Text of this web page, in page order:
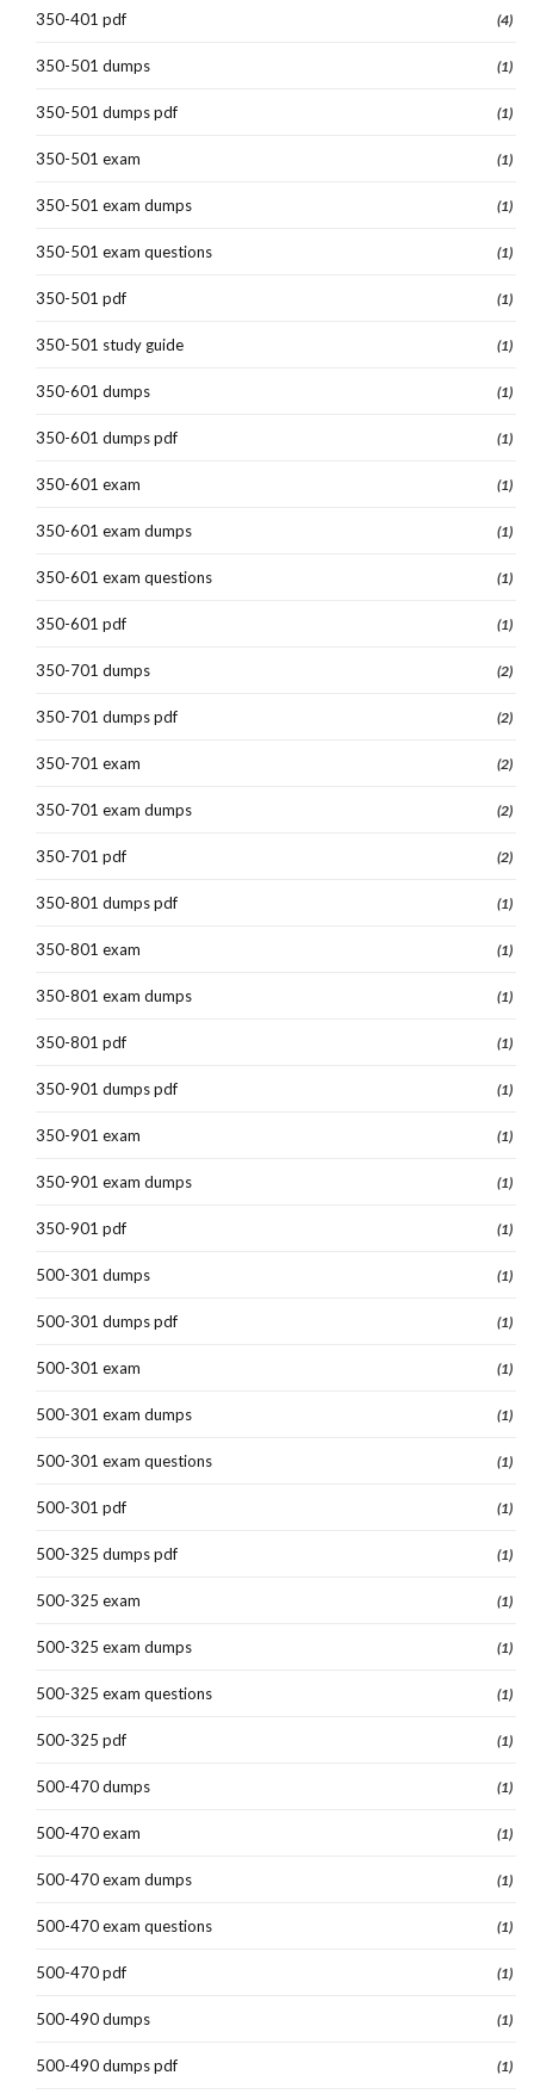
350-401 pdf (4)
350-501 dumps (1)
350-501 dumps pdf (1)
350-501 exam (1)
350-501 exam dumps (1)
350-501 exam questions (1)
350-501 pdf (1)
350-501 study guide (1)
350-601 dumps (1)
350-601 dumps pdf (1)
350-601 exam (1)
350-601 exam dumps (1)
350-601 exam questions (1)
350-601 pdf (1)
350-701 dumps (2)
350-701 dumps pdf (2)
350-701 exam (2)
350-701 exam dumps (2)
350-701 pdf (2)
350-801 dumps pdf (1)
350-801 exam (1)
350-801 exam dumps (1)
350-801 pdf (1)
350-901 dumps pdf (1)
350-901 exam (1)
350-901 exam dumps (1)
350-901 pdf (1)
500-301 dumps (1)
500-301 dumps pdf (1)
500-301 exam (1)
500-301 exam dumps (1)
500-301 exam questions (1)
500-301 pdf (1)
500-325 dumps pdf (1)
500-325 exam (1)
500-325 exam dumps (1)
500-325 exam questions (1)
500-325 pdf (1)
500-470 dumps (1)
500-470 exam (1)
500-470 exam dumps (1)
500-470 exam questions (1)
500-470 pdf (1)
500-490 dumps (1)
500-490 dumps pdf (1)